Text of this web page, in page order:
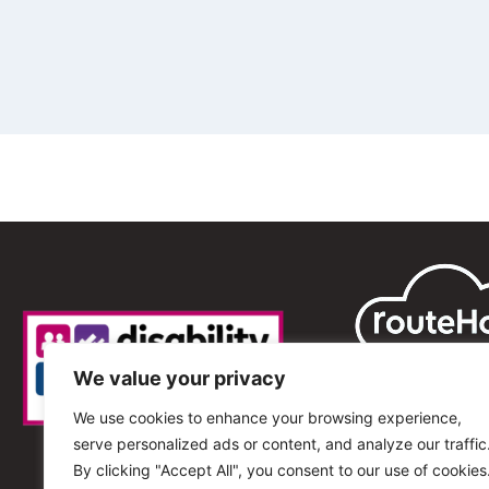
We value your privacy
We use cookies to enhance your browsing experience,
serve personalized ads or content, and analyze our
By clicking "Accept All", you consent to our use of